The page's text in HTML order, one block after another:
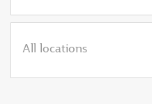
All locations